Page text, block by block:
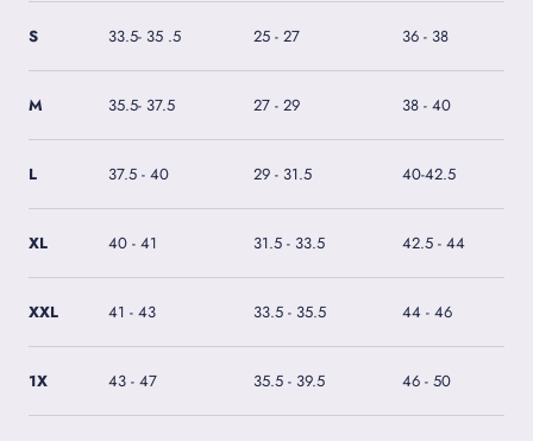
S 33.5- 35 .5 25 - 27 36 - 38
M 35.5- 37.5 27 - 29 38 - 40
L 37.5 - 40 29 - 31.5 40-42.5
XL 40 - 41 31.5 - 33.5 42.5 - 44
XXL 41 - 43 33.5 - 35.5 44 - 46
1X 43 - 47 35.5 - 39.5 46 - 50